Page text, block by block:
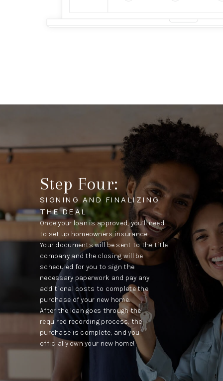
Step Four:
SIGNING AND FINALIZING
THE DEAL
Once your loan is approved, you’ll need
to set up homeowners insurance.
Your documents will be sent to the title
company and the closing will be
scheduled for you to sign the
necessary paperwork and pay any
additional costs to complete the
purchase of your new home.
After the loan goes through the
required recording process, the
purchase is complete, and you
officially own your new home!